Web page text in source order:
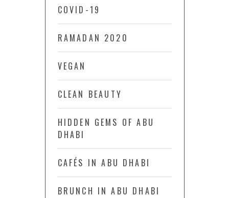
COVID-19
RAMADAN 2020
VEGAN
CLEAN BEAUTY
HIDDEN GEMS OF ABU
DHABI
CAFÉS IN ABU DHABI
BRUNCH IN ABU DHABI